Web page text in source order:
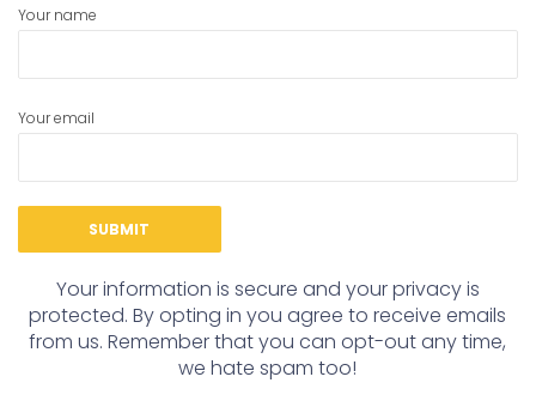
Your name
Your email
Your information is secure and your privacy is
protected. By opting in you agree to receive emails
from us. Remember that you can opt-out any time,
we hate spam too!